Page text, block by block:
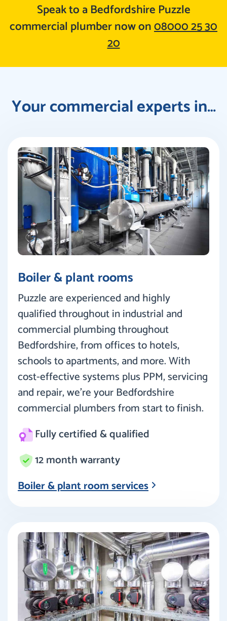
Speak to a Bedfordshire Puzzle
commercial plumber now on08000 25 30
20
Your commercial experts in…
Boiler & plant rooms
Puzzle are experienced and highly
qualified throughout in industrial and
commercial plumbing throughout
Bedfordshire, from offices to hotels,
schools to apartments, and more. With
cost-effective systems plus PPM, servicing
and repair, we’re your Bedfordshire
commercial plumbers from start to finish.
Fully certified & qualified
12 month warranty
Boiler & plant room services